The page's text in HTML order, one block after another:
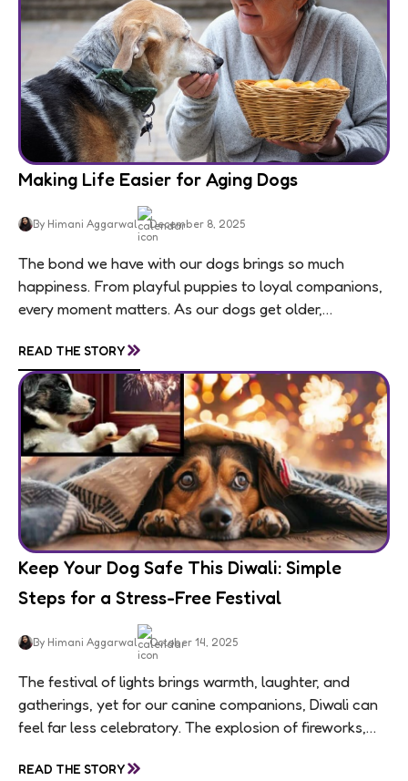
Making Life Easier for Aging Dogs
By Himani Aggarwal December 8, 2025
The bond we have with our dogs brings so much
happiness. From playful puppies to loyal companions,
every moment matters. As our dogs get older,
READ THE STORY»
Keep Your Dog Safe This Diwali: Simple
Steps for a Stress-Free Festival
By Himani Aggarwal October 14, 2025
The festival of lights brings warmth, laughter, and
gatherings, yet for our canine companions, Diwali can
feel far less celebratory. The explosion of fireworks,
READ THE STORY»